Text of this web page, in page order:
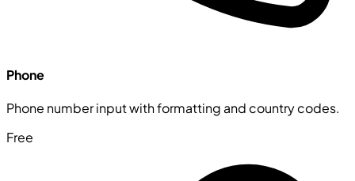
Phone
Phone number input with formatting and country codes.
Free